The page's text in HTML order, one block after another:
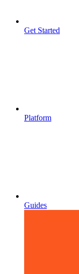
Get Started
Platform
Guides